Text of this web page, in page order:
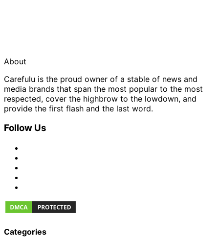
About
Carefulu is the proud owner of a stable of news and
media brands that span the most popular to the most
respected, cover the highbrow to the lowdown, and
provide the first flash and the last word.
Follow Us
Categories